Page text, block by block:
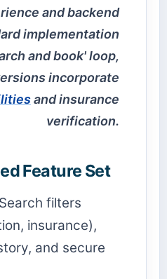
and backend
implementation
and book' loop,
incorporate
and insurance
verification.
Feature Set
Search filters
insurance),
and secure